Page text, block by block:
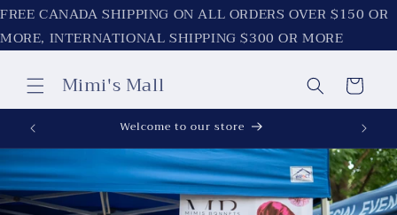
Skip to
content
FREE CANADA SHIPPING ON ALL ORDERS OVER $150 OR
MORE, INTERNATIONAL SHIPPING $300 OR MORE
Mimi's Mall Cart
Welcome to our store